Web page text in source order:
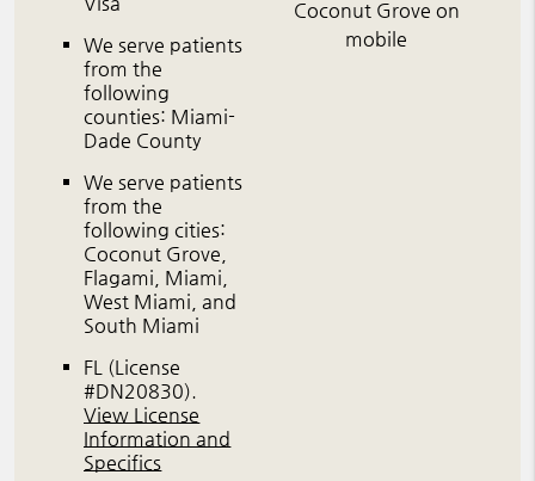
We serve patients
from the
following
counties: Miami-
Dade County
We serve patients
from the
following cities:
Coconut Grove,
Flagami, Miami,
West Miami, and
South Miami
FL (License
#DN20830).
View License
Information and
Specifics
Coconut Grove on
mobile